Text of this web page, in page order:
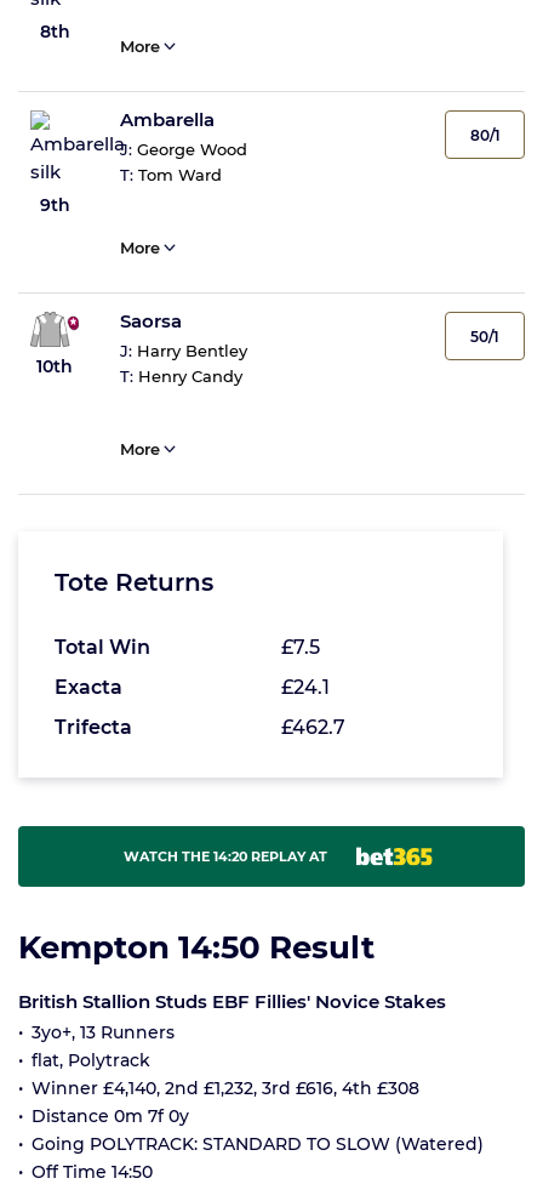
8th
More
9th
Ambarella
J: George Wood
T: Tom Ward
80/1
More
10th
Saorsa
J: Harry Bentley
T: Henry Candy
50/1
More
Tote Returns
Total Win
£7.5
Exacta
£24.1
Trifecta
£462.7
WATCH THE 14:20 REPLAY AT
Kempton 14:50 Result
British Stallion Studs EBF Fillies' Novice Stakes
3yo+, 13 Runners
flat, Polytrack
Winner £4,140, 2nd £1,232, 3rd £616, 4th £308
Distance 0m 7f 0y
Going POLYTRACK: STANDARD TO SLOW (Watered)
Off Time 14:50